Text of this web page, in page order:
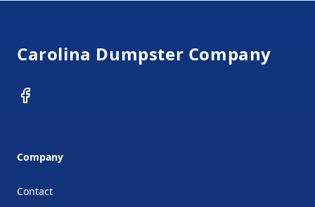
Carolina Dumpster Company
Facebook
Company
Contact